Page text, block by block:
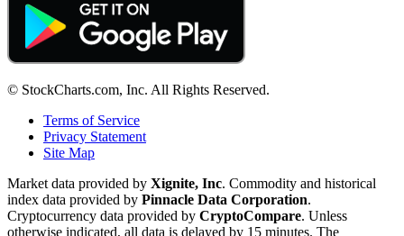
© StockCharts.com, Inc. All Rights Reserved.
Terms of Service
Privacy Statement
Site Map
Market data provided by Xignite, Inc. Commodity and historical
index data provided by Pinnacle Data Corporation.
Cryptocurrency data provided by CryptoCompare. Unless
otherwise indicated, all data is delayed by 15 minutes. The